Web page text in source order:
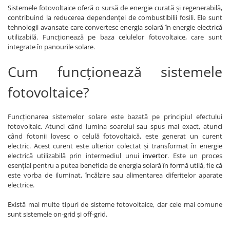
Sistemele fotovoltaice oferă o sursă de energie curată și regenerabilă,
contribuind la reducerea dependenței de combustibilii fosili. Ele sunt
tehnologii avansate care convertesc energia solară în energie electrică
utilizabilă. Funcționează pe baza celulelor fotovoltaice, care sunt
integrate în panourile solare.
Cum funcționează sistemele
fotovoltaice?
Funcționarea sistemelor solare este bazată pe principiul efectului
fotovoltaic. Atunci când lumina soarelui sau spus mai exact, atunci
când fotonii lovesc o celulă fotovoltaică, este generat un curent
electric. Acest curent este ulterior colectat și transformat în energie
electrică utilizabilă prin intermediul unui invertor. Este un proces
esențial pentru a putea beneficia de energia solară în formă utilă, fie că
este vorba de iluminat, încălzire sau alimentarea diferitelor aparate
electrice.
Există mai multe tipuri de sisteme fotovoltaice, dar cele mai comune
sunt sistemele on-grid și off-grid.